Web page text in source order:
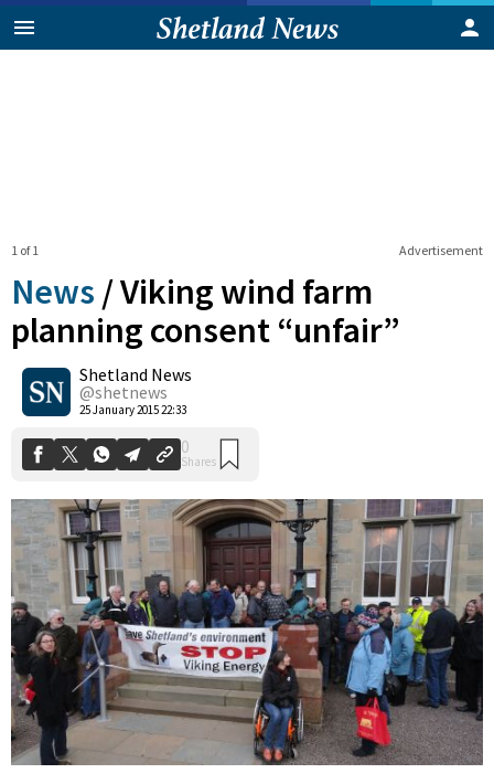
Advertisement
1 of 1
News /Viking wind farm
planning consent “unfair”
Shetland News
@shetnews
25 January 2015 22:33
0
Shares